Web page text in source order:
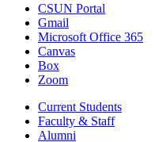
CSUN Portal
Gmail
Microsoft Office 365
Canvas
Box
Zoom
Current Students
Faculty & Staff
Alumni